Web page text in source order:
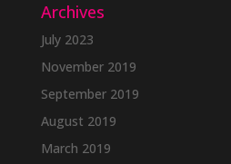
Archives
July 2023
November 2019
September 2019
August 2019
March 2019